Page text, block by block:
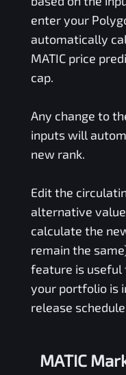
enter your
automatically
MATICprice
cap.
Any change to
inputs will
new rank.
Edit the
alternative
calculate the
remain the
feature is useful
your portfolio is
release
MATIC